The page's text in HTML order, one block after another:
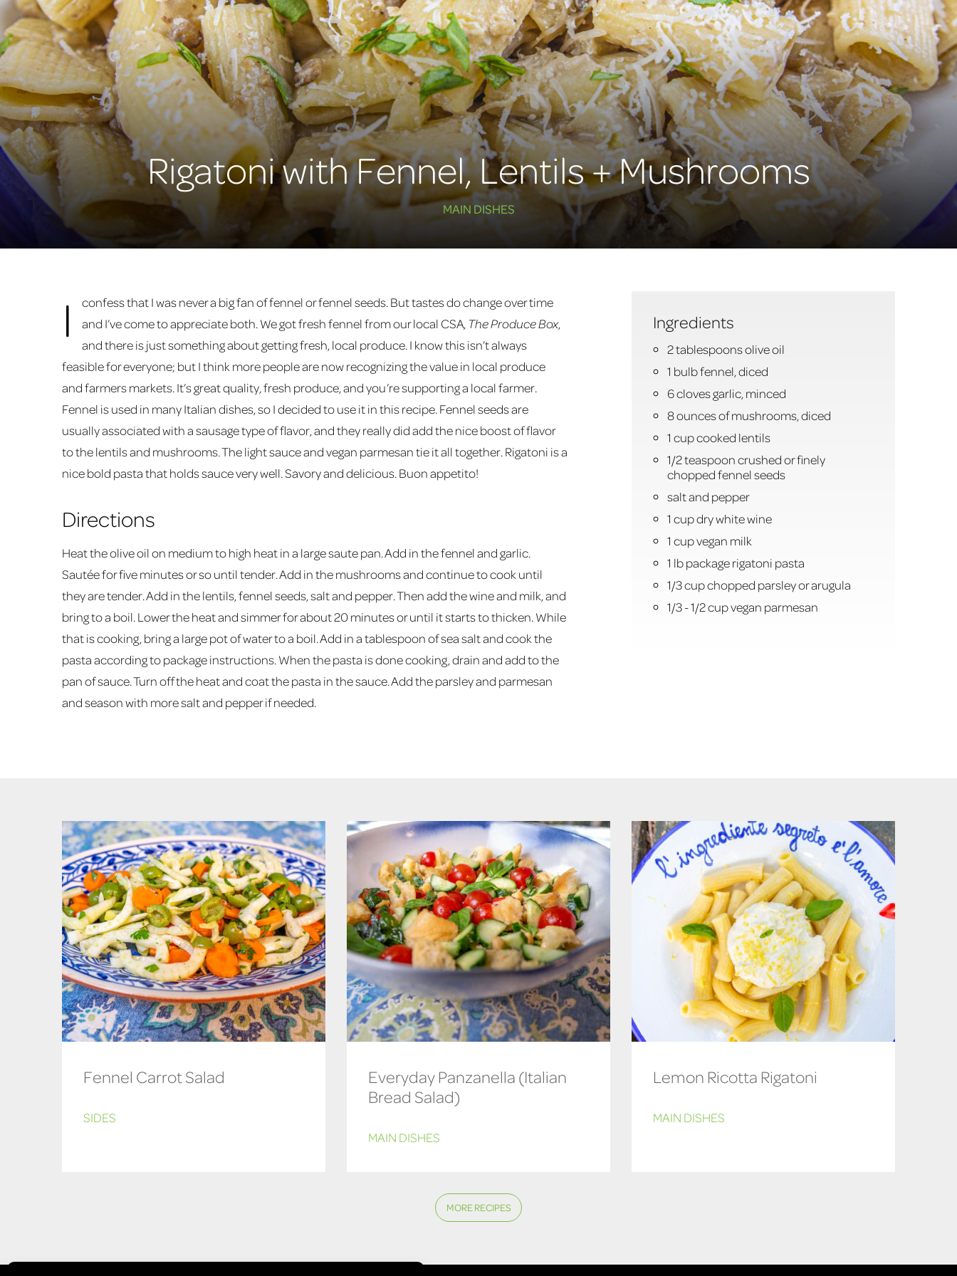
Rigatoni with Fennel, Lentils + Mushrooms
MAIN DISHES
Ingredients
2 tablespoons olive oil
1 bulb fennel, diced
6 cloves garlic, minced
8 ounces of mushrooms, diced
1 cup cooked lentils
1/2 teaspoon crushed or finely
chopped fennel seeds
salt and pepper
1 cup dry white wine
1 cup vegan milk
1 lb package rigatoni pasta
1/3 cup chopped parsley or arugula
1/3 - 1/2 cup vegan parmesan
I
confess that I was never a big fan of fennel or fennel seeds. But tastes do change over time
and I’ve come to appreciate both. We got fresh fennel from our local CSA, The Produce Box,
and there is just something about getting fresh, local produce. I know this isn’t always
feasible for everyone; but I think more people are now recognizing the value in local produce
and farmers markets. It’s great quality, fresh produce, and you’re supporting a local farmer.
Fennel is used in many Italian dishes, so I decided to use it in this recipe. Fennel seeds are
usually associated with a sausage type of flavor, and they really did add the nice boost of flavor
to the lentils and mushrooms. The light sauce and vegan parmesan tie it all together. Rigatoni is a
nice bold pasta that holds sauce very well. Savory and delicious. Buon appetito!
Directions
Heat the olive oil on medium to high heat in a large saute pan. Add in the fennel and garlic.
Sautée for five minutes or so until tender. Add in the mushrooms and continue to cook until
they are tender. Add in the lentils, fennel seeds, salt and pepper. Then add the wine and milk, and
bring to a boil. Lower the heat and simmer for about 20 minutes or until it starts to thicken. While
that is cooking, bring a large pot of water to a boil. Add in a tablespoon of sea salt and cook the
pasta according to package instructions. When the pasta is done cooking, drain and add to the
pan of sauce. Turn off the heat and coat the pasta in the sauce. Add the parsley and parmesan
and season with more salt and pepper if needed.
Fennel Carrot Salad
SIDES
Everyday Panzanella (Italian
Bread Salad)
MAIN DISHES
Lemon Ricotta Rigatoni
MAIN DISHES
MORE RECIPES